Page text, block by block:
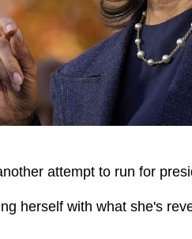
attempt to run for
herself with what she's